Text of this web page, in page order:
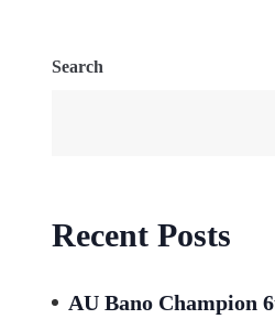
Search
Recent Posts
AU Bano Champion